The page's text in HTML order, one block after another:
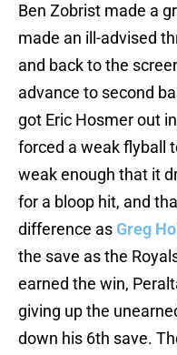
Ben Zobrist made a
made an ill-advised
and back to the
advance to second
got Eric Hosmer out
forced a weak flyball
weak enough that it
for a bloop hit, and
difference as Greg
the save as the
earned the win,
giving up the
down his 6th save.